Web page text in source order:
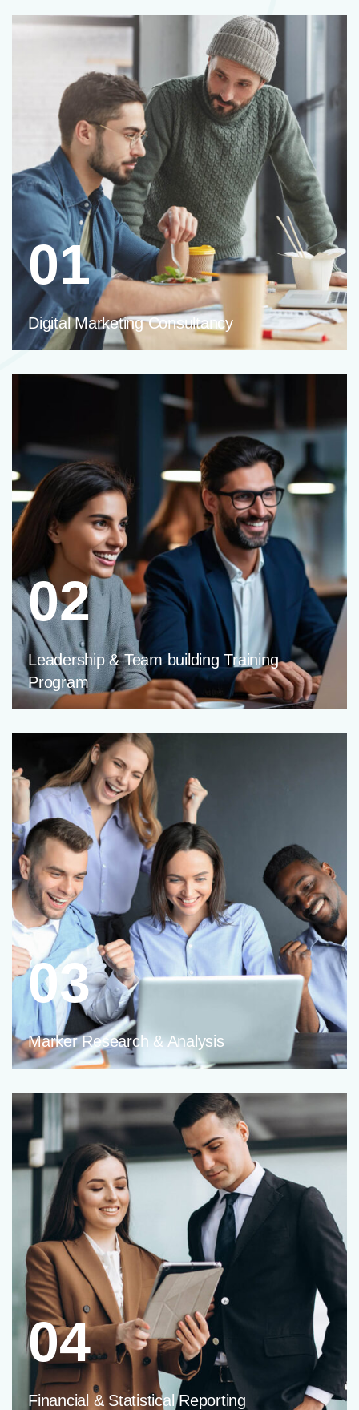
01
Digital Marketing Consultancy
02
Leadership & Team building Training
Program
03
Marker Research & Analysis
04
Financial & Statistical Reporting